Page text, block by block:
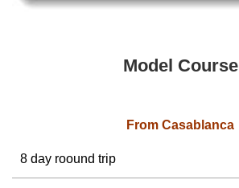
Model Course
From Casablanca
8 day roound trip